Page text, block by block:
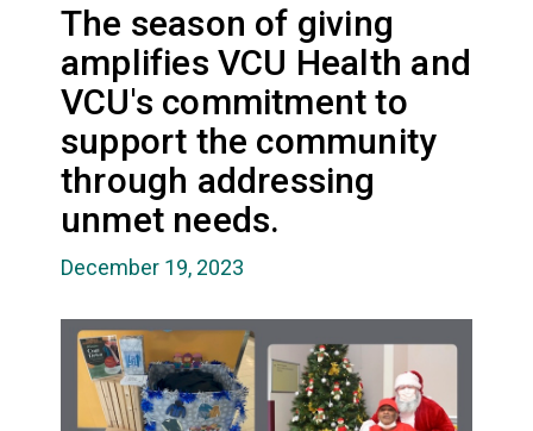
The season of giving
amplifies VCU Health and
VCU's commitment to
support the community
through addressing
unmet needs.
December 19, 2023